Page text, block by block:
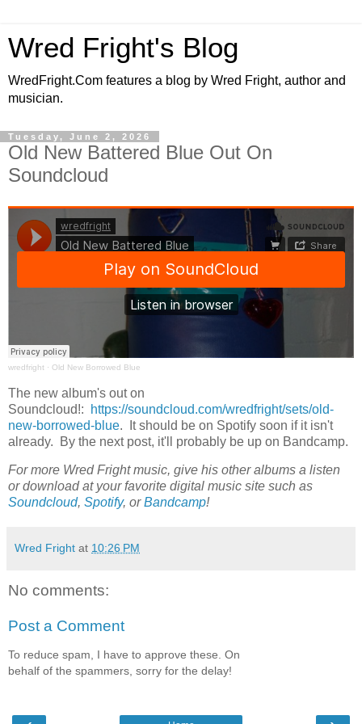
Wred Fright's Blog
WredFright.Com features a blog by Wred Fright, author and
musician.
Tuesday, June 2, 2026
Old New Battered Blue Out On
Soundcloud
wredfright · Old New Borrowed Blue
The new album's out on
Soundcloud!:
https://soundcloud.com/wredfright/sets/old-
new-borrowed-blue. It should be on Spotify soon if it isn't
already. By the next post, it'll probably be up on Bandcamp.
For more Wred Fright music, give his other albums a listen
or download at your favorite digital music site such as
Soundcloud, Spotify, orBandcamp!
Wred Fright at 10:26 PM
No comments:
Post a Comment
To reduce spam, I have to approve these. On
behalf of the spammers, sorry for the delay!